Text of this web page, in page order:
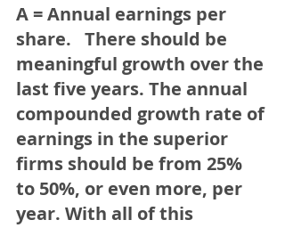
A = Annual earnings per
share.
   There should be
meaningful growth over the
last five years. The annual
compounded growth rate of
earnings in the superior
firms should be from 25%
to 50%, or even more, per
year. With all of this